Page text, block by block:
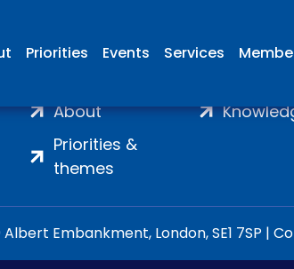
Priorities Events Services
About
Priorities &
themes
Embankment, London, SE1 7SP |